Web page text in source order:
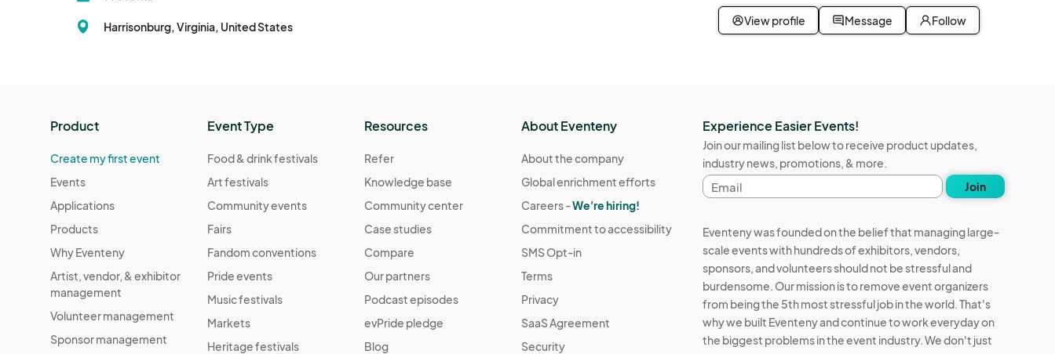
Harrisonburg, Virginia, United States View profile Message Follow
Product
Create my first event
Events
Applications
Products
Why Eventeny
Artist, vendor, & exhibitor
management
Volunteer management
Sponsor management
Event Type
Food & drink festivals
Art festivals
Community events
Fairs
Fandom conventions
Pride events
Music festivals
Markets
Heritage festivals
Resources
Refer
Knowledge base
Community center
Case studies
Compare
Our partners
Podcast episodes
evPride pledge
Blog
About Eventeny
About the company
Global enrichment efforts
Careers -We're hiring!
Commitment to accessibility
SMS Opt-in
Terms
Privacy
SaaS Agreement
Security
Experience Easier Events!
Join our mailing list below to receive product updates,
industry news, promotions, & more.
Email
address
Join
Eventeny was founded on the belief that managing large-
scale events with hundreds of exhibitors, vendors,
sponsors, and volunteers should not be stressful and
burdensome. Our mission is to remove event organizers
from being the 5th most stressful job in the world. That's
why we built Eventeny and continue to work everyday on
the biggest problems in the event industry. We don't just